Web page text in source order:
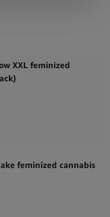
XXL feminized
feminized cannabis